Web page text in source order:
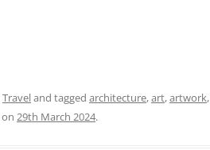
Traveland tagged architecture,art,artwork,
on 29th March 2024.